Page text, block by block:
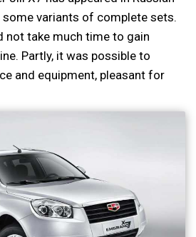
some variants of complete sets.
not take much time to gain
Partly, it was possible to
and equipment, pleasant for